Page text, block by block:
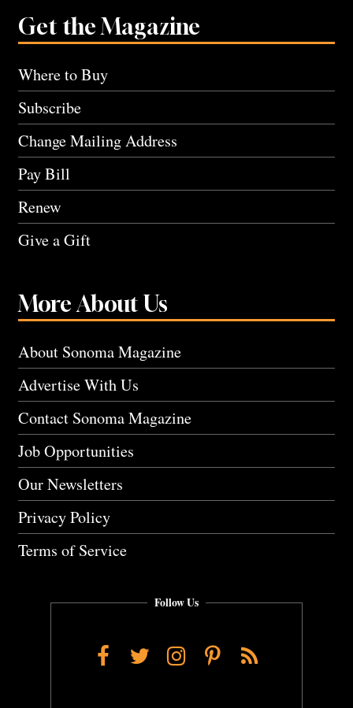
Get the Magazine
Where to Buy
Subscribe
Change Mailing Address
Pay Bill
Renew
Give a Gift
More About Us
About Sonoma Magazine
Advertise With Us
Contact Sonoma Magazine
Job Opportunities
Our Newsletters
Privacy Policy
Terms of Service
Follow Us
Facebook
TwitterInstagram
Pinterest
RSS